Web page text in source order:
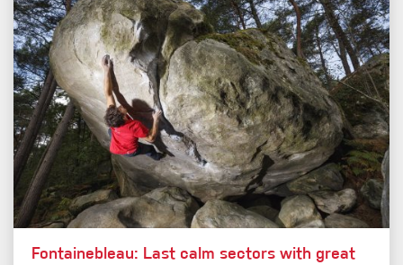
Fontainebleau: Last calm sectors with great